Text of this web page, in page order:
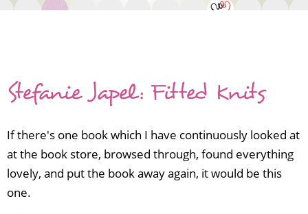
Stefanie Japel: Fitted Knits
If there's one book which I have continuously looked at
at the book store, browsed through, found everything
lovely, and put the book away again, it would be this
one.